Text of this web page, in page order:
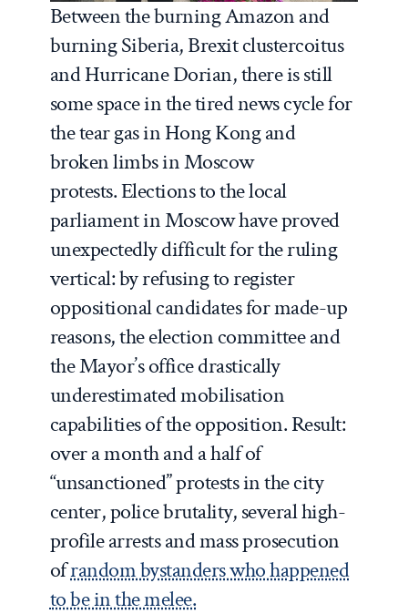
Between the burning Amazon and
burning Siberia, Brexit clustercoitus
and Hurricane Dorian, there is still
some space in the tired news cycle for
the tear gas in Hong Kong and
broken limbs in Moscow
protests. Elections to the local
parliament in Moscow have proved
unexpectedly difficult for the ruling
vertical: by refusing to register
oppositional candidates for made-up
reasons, the election committee and
the Mayor’s office drastically
underestimated mobilisation
capabilities of the opposition. Result:
over a month and a half of
“unsanctioned” protests in the city
center, police brutality, several high-
profile arrests and mass prosecution
ofrandom bystanders who happened
to be in the melee.